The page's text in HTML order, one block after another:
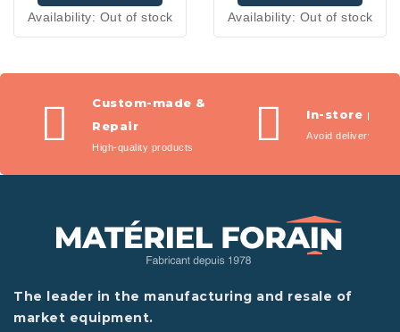
Availability: Out of stock
Availability: Out of stock
Custom-made &
Repair
High-quality products
In-store
Avoid delivery fees
The leader in the manufacturing and resale of
market equipment.